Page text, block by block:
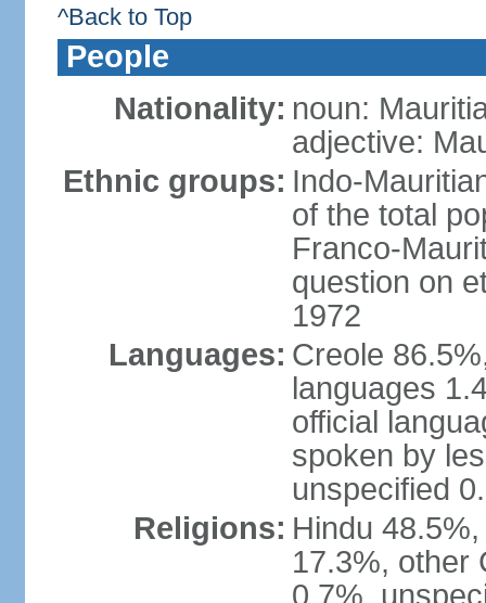
^Back to Top
People
Nationality: noun:
adjective:
Ethnic groups: Indo-
of the total
Franco-
question on
1972
Languages: Creole
languages
official
spoken by
unspecified
Religions: Hindu
17.3%, other
0.7%,